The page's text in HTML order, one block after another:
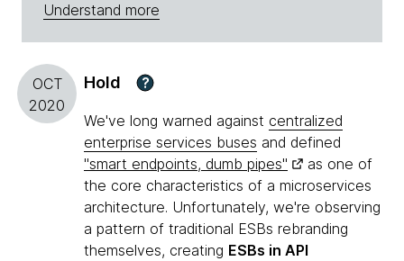
Understand more
OCT
2020
Hold ?
We've long warned against centralized
enterprise services buses and defined
"smart endpoints, dumb pipes"
as one of
the core characteristics of a microservices
architecture. Unfortunately, we're observing
a pattern of traditional ESBs rebranding
themselves, creating ESBs in API